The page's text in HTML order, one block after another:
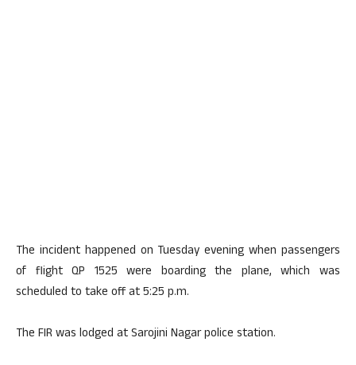
The incident happened on Tuesday evening when passengers
of flight QP 1525 were boarding the plane, which was
scheduled to take off at 5:25 p.m.
The FIR was lodged at Sarojini Nagar police station.